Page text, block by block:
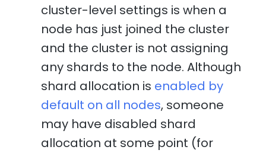
cluster-level settings is when a
node has just joined the cluster
and the cluster is not assigning
any shards to the node. Although
shard allocation is enabled by
default on all nodes, someone
may have disabled shard
allocation at some point (for